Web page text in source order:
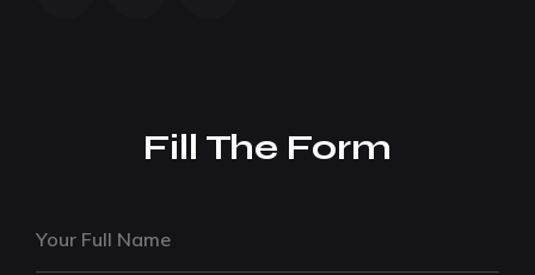
Fill The Form